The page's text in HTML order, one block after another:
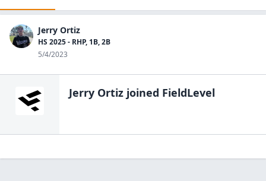
Jerry Ortiz
HS 2025 - RHP, 1B, 2B
5/4/2023
Jerry Ortiz joined FieldLevel